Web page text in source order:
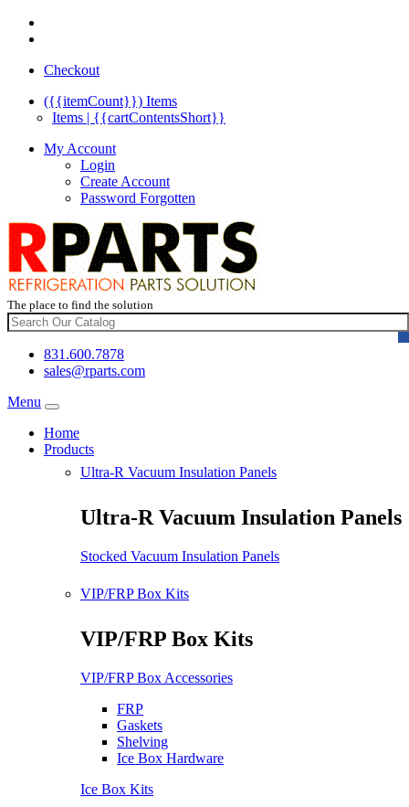
Checkout
({{itemCount}}) Items
Items | {{cartContentsShort}}
My Account
Login
Create Account
Password Forgotten
The place to find the solution
831.600.7878
sales@rparts.com
Menu
Home
Products
Ultra-R Vacuum Insulation Panels
Ultra-R Vacuum Insulation Panels
Stocked Vacuum Insulation Panels
VIP/FRP Box Kits
VIP/FRP Box Kits
VIP/FRP Box Accessories
FRP
Gaskets
Shelving
Ice Box Hardware
Ice Box Kits